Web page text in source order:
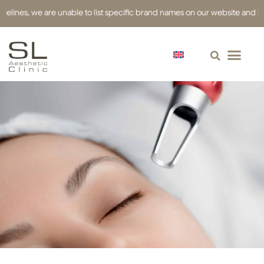
we are unable to list specific brand names on our website and